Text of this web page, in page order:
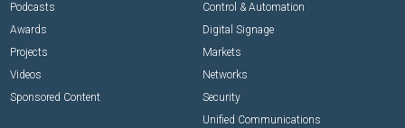
Podcasts
Awards
Projects
Videos
Sponsored Content
Control & Automation
Digital Signage
Markets
Networks
Security
Unified Communications